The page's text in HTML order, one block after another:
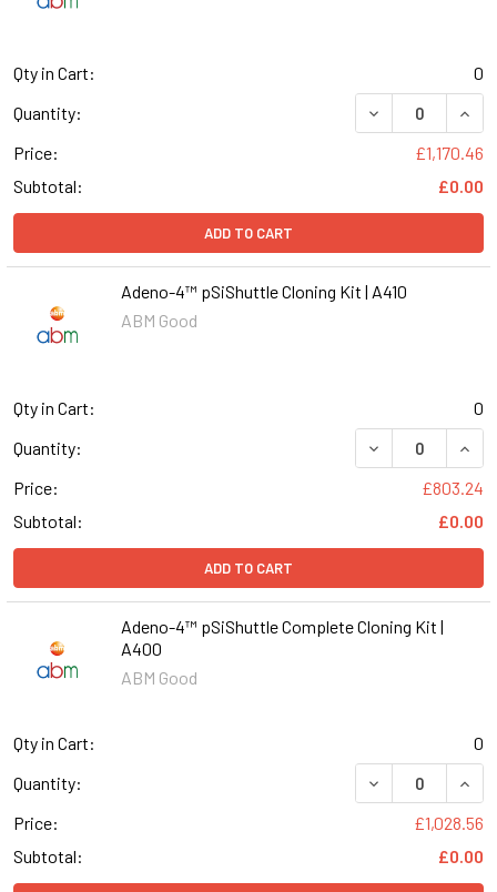
Qty in Cart:
0
Quantity:
DECREASE
Price:
£1,170.46
Subtotal:
£0.00
ADD TO CART
Adeno-4™ pSiShuttle Cloning Kit | A410
ABM Good
Qty in Cart:
0
Quantity:
DECREASE
Price:
£803.24
Subtotal:
£0.00
ADD TO CART
Adeno-4™ pSiShuttle Complete Cloning Kit |
A400
ABM Good
Qty in Cart:
0
Quantity:
DECREASE
Price:
£1,028.56
Subtotal:
£0.00